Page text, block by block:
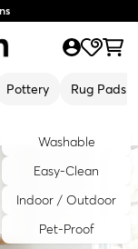
Pottery Rug Pads
Washable
Easy-Clean
Indoor / Outdoor
Pet-Proof